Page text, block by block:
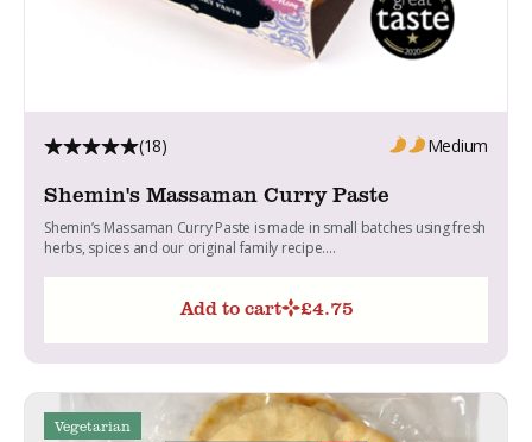
(18) Medium
Shemin's Massaman Curry Paste
Shemin’s Massaman Curry Paste is made in small batches using fresh
herbs, spices and our original family recipe....
Add to cart £4.75
Vegetarian